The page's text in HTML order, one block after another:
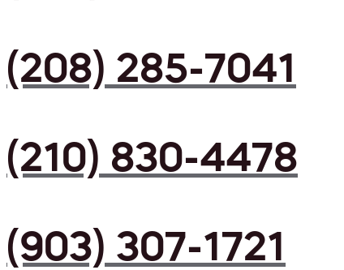
(208) 285-7041
(210) 830-4478
(903) 307-1721